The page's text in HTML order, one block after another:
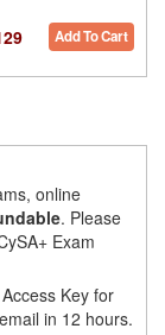
Add To Cart
online
. Please
Exam
Key for
in 12 hours.